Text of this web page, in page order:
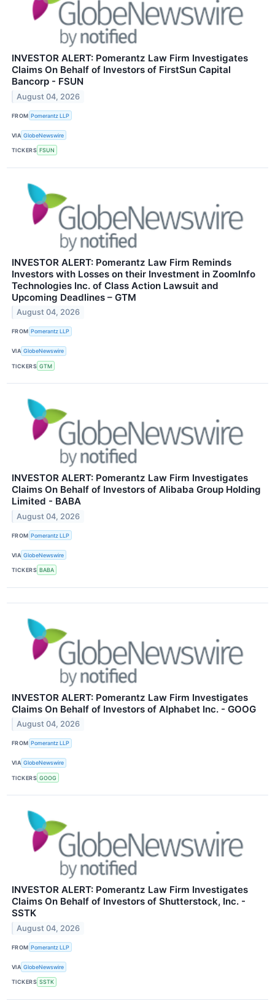
INVESTOR ALERT: Pomerantz Law Firm Investigates
Claims On Behalf of Investors of FirstSun Capital
Bancorp - FSUN
August 04, 2026
FROM Pomerantz LLP
VIA GlobeNewswire
TICKERS FSUN
INVESTOR ALERT: Pomerantz Law Firm Reminds
Investors with Losses on their Investment in ZoomInfo
Technologies Inc. of Class Action Lawsuit and
Upcoming Deadlines – GTM
August 04, 2026
FROM Pomerantz LLP
VIA GlobeNewswire
TICKERS GTM
INVESTOR ALERT: Pomerantz Law Firm Investigates
Claims On Behalf of Investors of Alibaba Group Holding
Limited - BABA
August 04, 2026
FROM Pomerantz LLP
VIA GlobeNewswire
TICKERS BABA
INVESTOR ALERT: Pomerantz Law Firm Investigates
Claims On Behalf of Investors of Alphabet Inc. - GOOG
August 04, 2026
FROM Pomerantz LLP
VIA GlobeNewswire
TICKERS GOOG
INVESTOR ALERT: Pomerantz Law Firm Investigates
Claims On Behalf of Investors of Shutterstock, Inc. -
SSTK
August 04, 2026
FROM Pomerantz LLP
VIA GlobeNewswire
TICKERS SSTK